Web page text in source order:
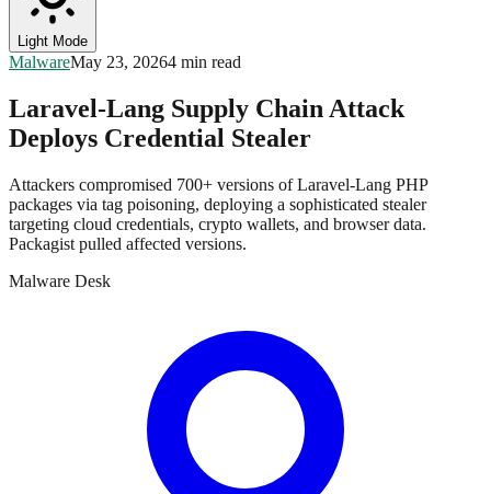
Light Mode
MalwareMay 23, 20264 min read
Laravel-Lang Supply Chain Attack
Deploys Credential Stealer
Attackers compromised 700+ versions of Laravel-Lang PHP
packages via tag poisoning, deploying a sophisticated stealer
targeting cloud credentials, crypto wallets, and browser data.
Packagist pulled affected versions.
Malware Desk